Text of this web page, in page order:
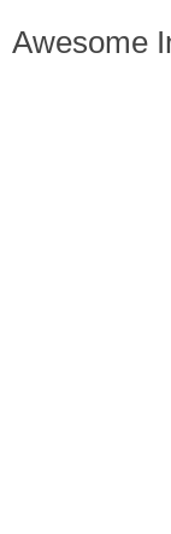
Awesome